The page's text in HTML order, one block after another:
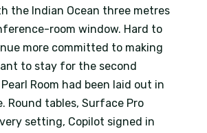
the Indian Ocean three metres
room window. Hard to
more committed to making
to stay for the second
Room had been laid out in
Round tables, Surface Pro
setting, Copilot signed in